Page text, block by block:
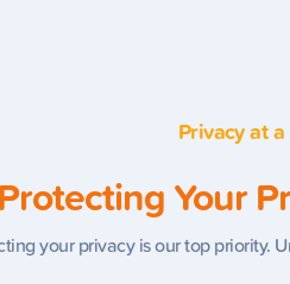
Privacy at
Your
your privacy is our top priority.